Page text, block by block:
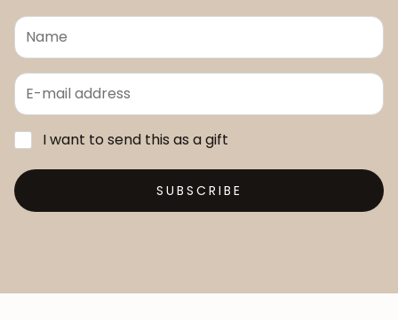
I want to send this as a gift
SUBSCRIBE